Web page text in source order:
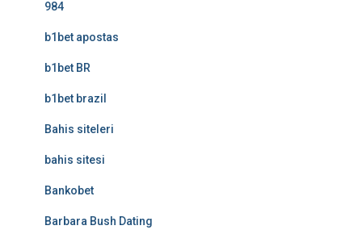
984
b1bet apostas
b1bet BR
b1bet brazil
Bahis siteleri
bahis sitesi
Bankobet
Barbara Bush Dating